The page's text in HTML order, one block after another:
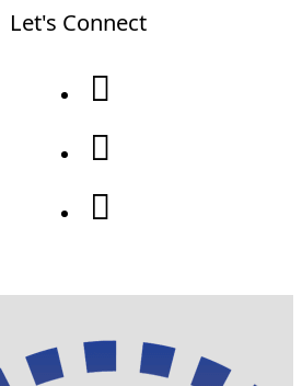
Let's Connect